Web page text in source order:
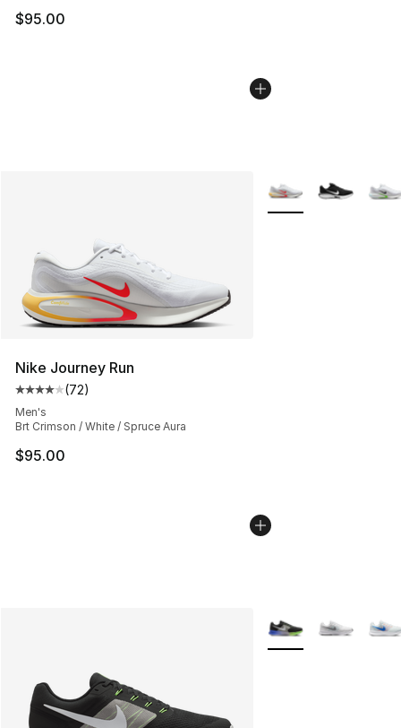
$95.00
Nike Journey Run
Average customer rating - [4 out of 5 stars], 72
(72)
Men's
Brt Crimson / White / Spruce Aura
$95.00
More Colors
More Colors